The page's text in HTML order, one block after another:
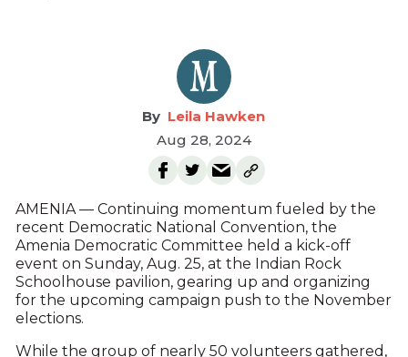
Leila Hawken
Aug 28, 2024
AMENIA — Continuing momentum fueled by the
recent Democratic National Convention, the
Amenia Democratic Committee held a kick-off
event on Sunday, Aug. 25, at the Indian Rock
Schoolhouse pavilion, gearing up and organizing
for the upcoming campaign push to the November
elections.
While the group of nearly 50 volunteers gathered,